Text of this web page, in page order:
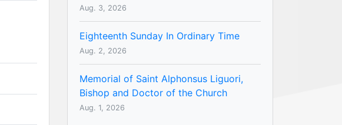
Aug. 3, 2026
Eighteenth Sunday In Ordinary Time
Aug. 2, 2026
Memorial of Saint Alphonsus Liguori,
Bishop and Doctor of the Church
Aug. 1, 2026